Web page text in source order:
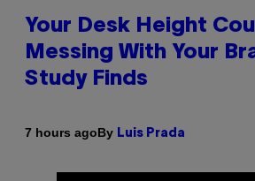
Your Desk Height
Messing With Your
Study Finds
7 hours agoBy Luis Prada